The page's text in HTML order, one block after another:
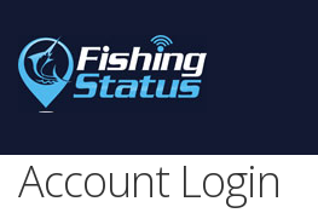
Account Login